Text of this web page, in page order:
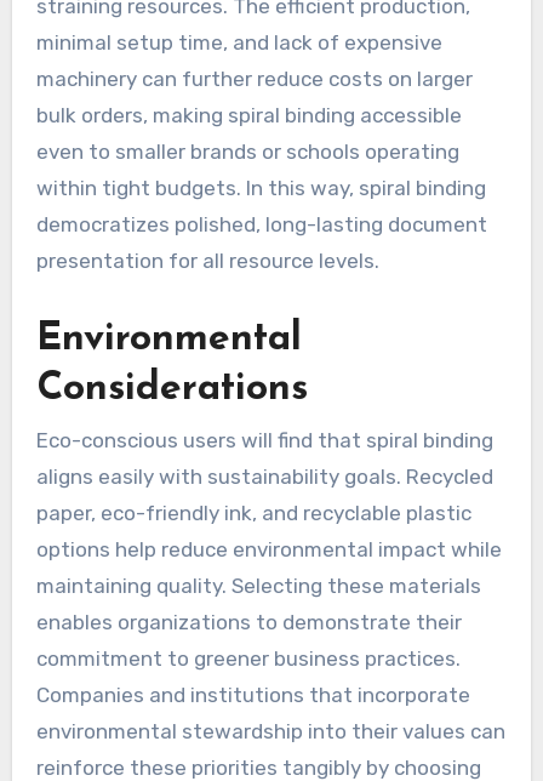
straining resources. The efficient production,
minimal setup time, and lack of expensive
machinery can further reduce costs on larger
bulk orders, making spiral binding accessible
even to smaller brands or schools operating
within tight budgets. In this way, spiral binding
democratizes polished, long-lasting document
presentation for all resource levels.
Environmental
Considerations
Eco-conscious users will find that spiral binding
aligns easily with sustainability goals. Recycled
paper, eco-friendly ink, and recyclable plastic
options help reduce environmental impact while
maintaining quality. Selecting these materials
enables organizations to demonstrate their
commitment to greener business practices.
Companies and institutions that incorporate
environmental stewardship into their values can
reinforce these priorities tangibly by choosing